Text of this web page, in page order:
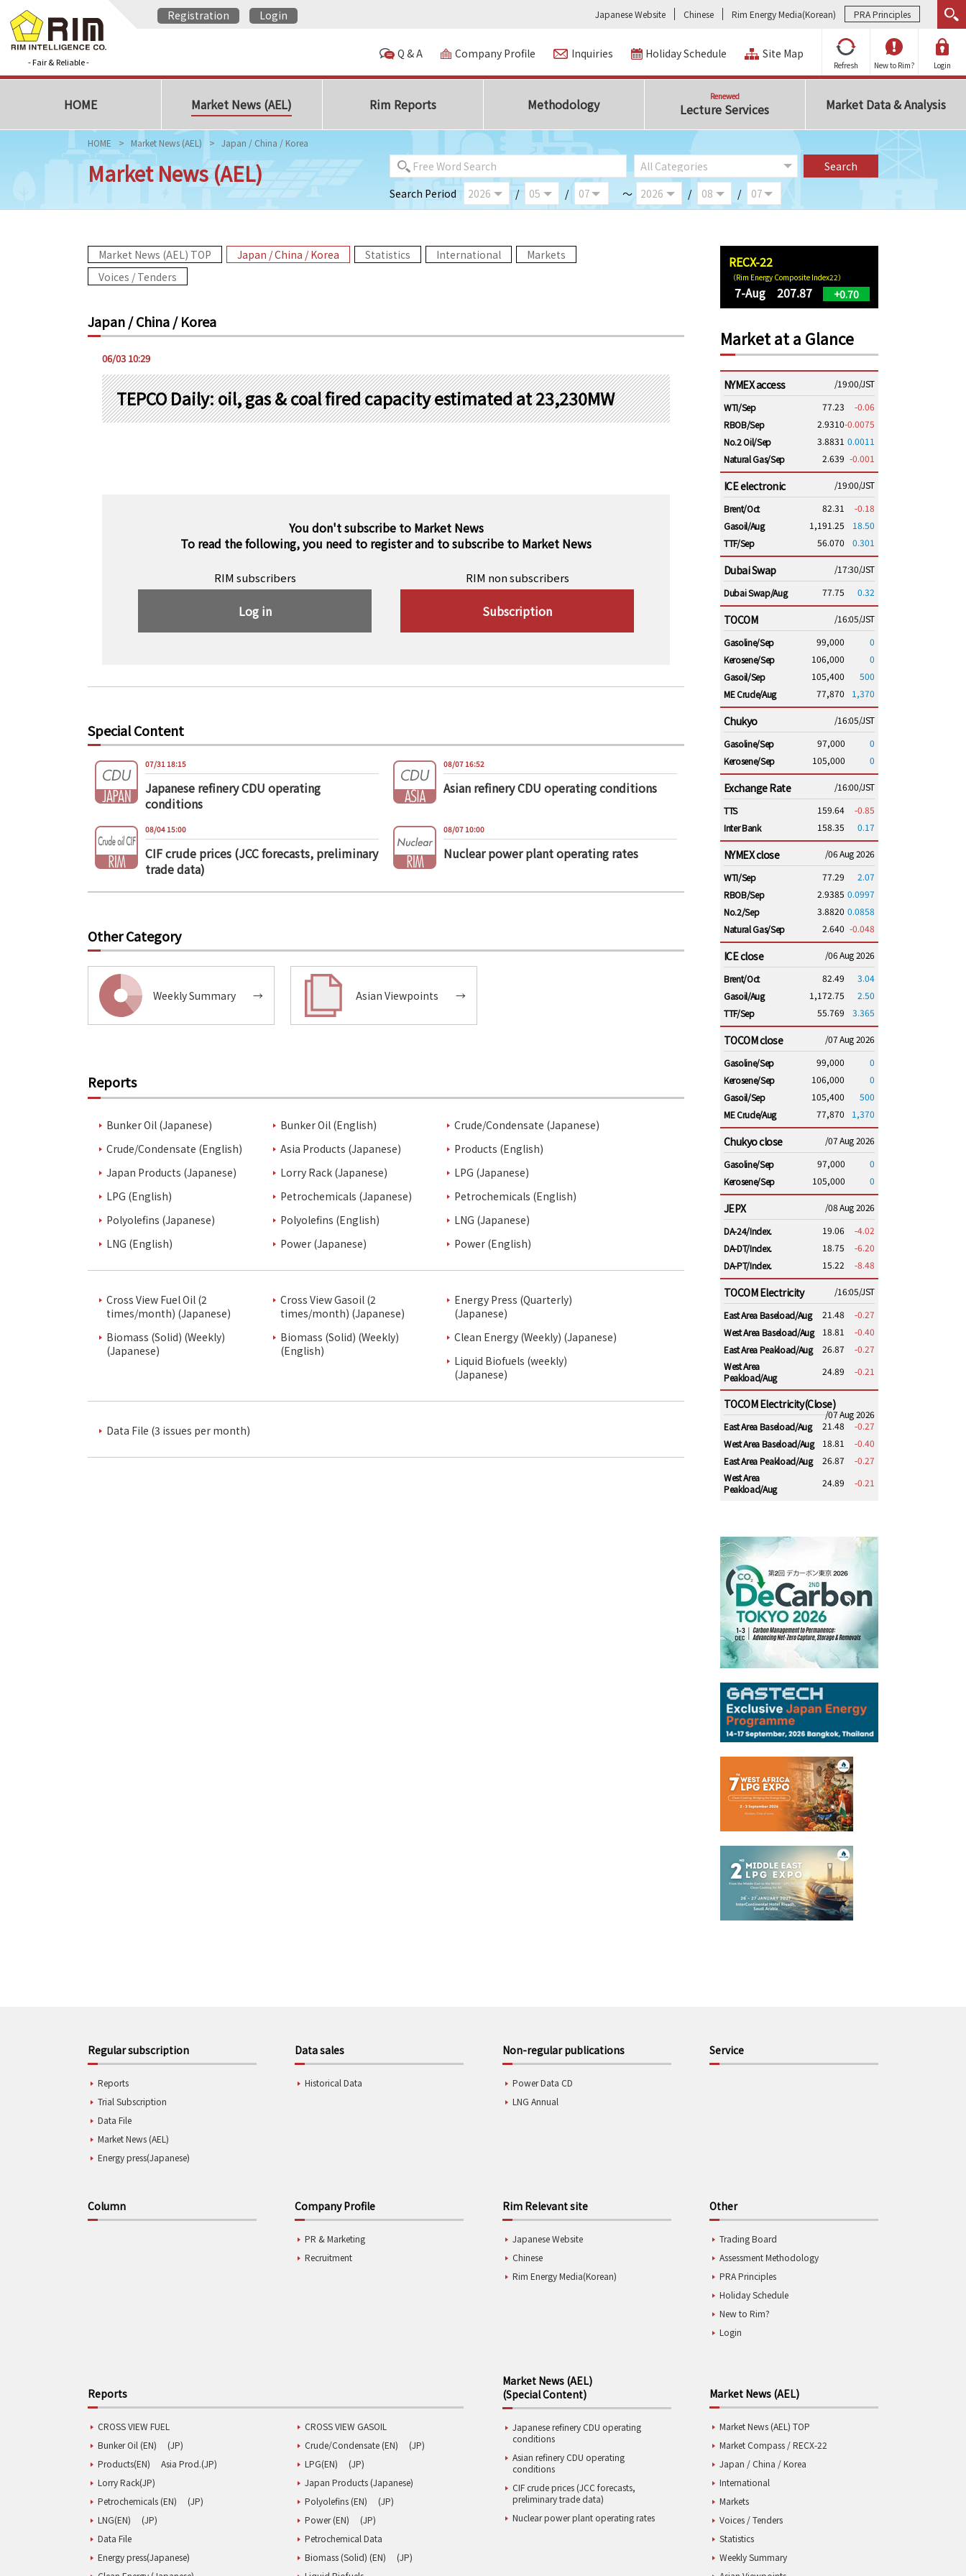
- Fair & Reliable -
Registration Login Japanese Website Chinese Rim Energy Media(Korean) PRA Principles
Refresh New to Rim? Login
Q & A Company Profile Inquiries Holiday Schedule Site Map
HOME Market News (AEL) Rim Reports Methodology Renewed
Lecture Services Market Data & Analysis
HOME Market News (AEL) Japan / China / Korea
Market News (AEL)
Search Period / / ～ / /
Market News (AEL) TOP Japan / China / Korea Statistics International
Markets
Voices / Tenders
Japan / China / Korea
06/03 10:29
TEPCO Daily: oil, gas & coal fired capacity estimated at 23,230MW
You don't subscribe to Market News
To read the following, you need to register and to subscribe to Market News
RIM subscribers
Log in
RIM non subscribers
Subscription
Special Content
07/31 18:15
Japanese refinery CDU operating
conditions
08/07 16:52
Asian refinery CDU operating conditions
08/04 15:00
CIF crude prices (JCC forecasts, preliminary
trade data)
08/07 10:00
Nuclear power plant operating rates
Other Category
Weekly Summary → Asian Viewpoints →
Reports
Bunker Oil (Japanese) Bunker Oil (English)
Crude/Condensate (Japanese)
Crude/Condensate (English)
Asia Products (Japanese)
Products (English)
Japan Products (Japanese)
Lorry Rack (Japanese)
LPG (Japanese)
LPG (English)
Petrochemicals (Japanese)
Petrochemicals (English)
Polyolefins (Japanese)
Polyolefins (English)
LNG (Japanese)
LNG (English)
Power (Japanese) Power (English)
Cross View Fuel Oil (2
times/month) (Japanese)
Cross View Gasoil (2
times/month) (Japanese)
Energy Press (Quarterly)
(Japanese)
Biomass (Solid) (Weekly)
(Japanese)
Biomass (Solid) (Weekly)
(English)
Clean Energy (Weekly) (Japanese)
Liquid Biofuels (weekly)
(Japanese)
Data File (3 issues per month)
RECX-22
（Rim Energy Composite Index22）
7-Aug 207.87 +0.70
Market at a Glance
NYMEX access
/19:00/JST
WTI/Sep
77.23
-0.06
RBOB/Sep
2.9310-0.0075
No.2 Oil/Sep
3.8831 0.0011
Natural Gas/Sep
2.639 -0.001
ICE electronic
/19:00/JST
Brent/Oct
82.31
-0.18
Gasoil/Aug
1,191.25
18.50
TTF/Sep
56.070 0.301
Dubai Swap
/17:30/JST
Dubai Swap/Aug
77.75 0.32
TOCOM
/16:05/JST
Gasoline/Sep
99,000
0
Kerosene/Sep
106,000
0
Gasoil/Sep
105,400
500
ME Crude/Aug
77,870 1,370
Chukyo
/16:05/JST
Gasoline/Sep
97,000
0
Kerosene/Sep
105,000 0
Exchange Rate
/16:00/JST
TTS
159.64
-0.85
Inter Bank
158.35 0.17
NYMEX close
/06 Aug 2026
WTI/Sep
77.29
2.07
RBOB/Sep
2.9385 0.0997
No.2/Sep
3.8820 0.0858
Natural Gas/Sep
2.640 -0.048
ICE close
/06 Aug 2026
Brent/Oct
82.49
3.04
Gasoil/Aug
1,172.75
2.50
TTF/Sep
55.769 3.365
TOCOM close
/07 Aug 2026
Gasoline/Sep
99,000
0
Kerosene/Sep
106,000
0
Gasoil/Sep
105,400
500
ME Crude/Aug
77,870 1,370
Chukyo close
/07 Aug 2026
Gasoline/Sep
97,000
0
Kerosene/Sep
105,000 0
JEPX
/08 Aug 2026
DA-24/Index.
19.06
-4.02
DA-DT/Index.
18.75
-6.20
DA-PT/Index.
15.22 -8.48
TOCOM Electricity
/16:05/JST
East Area Baseload/Aug
21.48
-0.27
West Area Baseload/Aug
18.81
-0.40
East Area Peakload/Aug
26.87
-0.27
West Area
Peakload/Aug
24.89 -0.21
TOCOM Electricity(Close)
/07 Aug 2026
East Area Baseload/Aug
21.48
-0.27
West Area Baseload/Aug
18.81
-0.40
East Area Peakload/Aug
26.87
-0.27
West Area
Peakload/Aug
24.89 -0.21
Regular subscription
Reports
Trial Subscription
Data File
Market News (AEL)
Energy press(Japanese)
Data sales
Historical Data
Non-regular publications
Power Data CD
LNG Annual
Service
Column Company Profile
PR & Marketing
Recruitment
Rim Relevant site
Japanese Website
Chinese
Rim Energy Media(Korean)
Other
Trading Board
Assessment Methodology
PRA Principles
Holiday Schedule
New to Rim?
Login
Reports
CROSS VIEW FUEL
CROSS VIEW GASOIL
Bunker Oil (EN)
(JP) Crude/Condensate (EN)
(JP)
Products(EN)
Asia Prod.(JP) LPG(EN)
(JP)
Lorry Rack(JP)
Japan Products (Japanese)
Petrochemicals (EN)
(JP) Polyolefins (EN)
(JP)
LNG(EN)
(JP) Power (EN)
(JP)
Data File
Petrochemical Data
Energy press(Japanese)
Biomass (Solid) (EN)
(JP)
Market News (AEL)
(Special Content)
Japanese refinery CDU operating
conditions
Asian refinery CDU operating
conditions
CIF crude prices (JCC forecasts,
preliminary trade data)
Nuclear power plant operating rates
Market News (AEL)
Market News (AEL) TOP
Market Compass / RECX-22
Japan / China / Korea
International
Markets
Voices / Tenders
Statistics
Weekly Summary